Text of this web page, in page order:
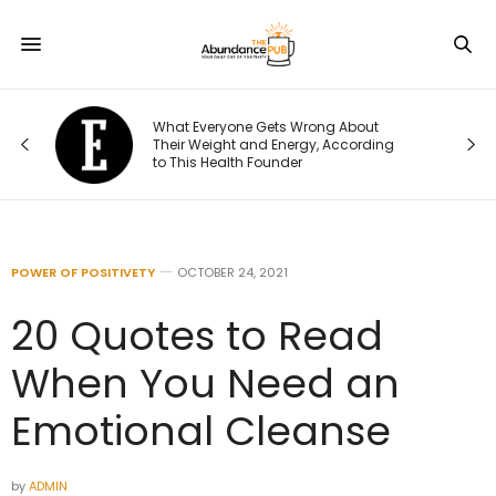
What Everyone Gets Wrong About
Their Weight and Energy, According
to This Health Founder
POWER OF POSITIVETY OCTOBER 24, 2021
20 Quotes to Read
When You Need an
Emotional Cleanse
byADMIN